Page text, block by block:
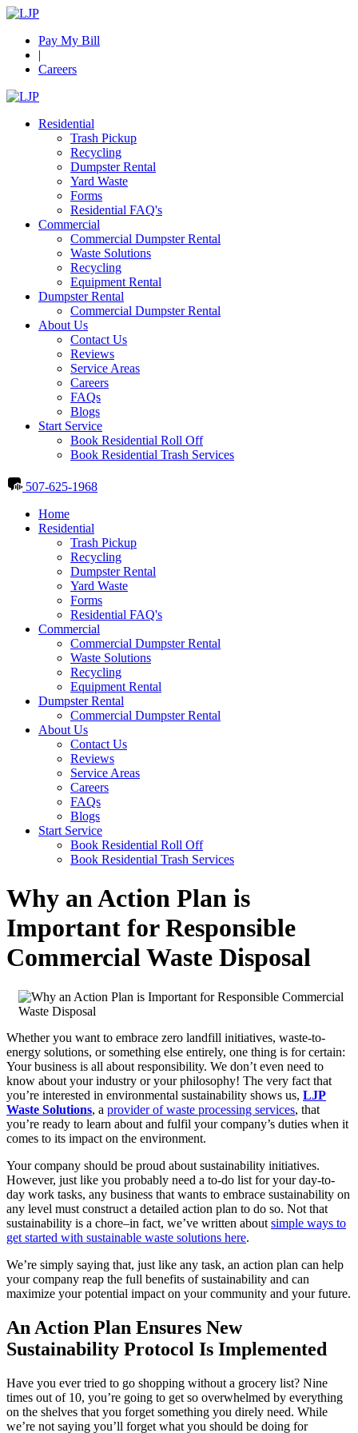
Pay My Bill
|
Careers
Residential
Trash Pickup
Recycling
Dumpster Rental
Yard Waste
Forms
Residential FAQ's
Commercial
Commercial Dumpster Rental
Waste Solutions
Recycling
Equipment Rental
Dumpster Rental
Commercial Dumpster Rental
About Us
Contact Us
Reviews
Service Areas
Careers
FAQs
Blogs
Start Service
Book Residential Roll Off
Book Residential Trash Services
507-625-1968
Home
Residential
Trash Pickup
Recycling
Dumpster Rental
Yard Waste
Forms
Residential FAQ's
Commercial
Commercial Dumpster Rental
Waste Solutions
Recycling
Equipment Rental
Dumpster Rental
Commercial Dumpster Rental
About Us
Contact Us
Reviews
Service Areas
Careers
FAQs
Blogs
Start Service
Book Residential Roll Off
Book Residential Trash Services
Why an Action Plan is
Important for Responsible
Commercial Waste Disposal
Whether you want to embrace zero landfill initiatives, waste-to-
energy solutions, or something else entirely, one thing is for certain:
Your business is all about responsibility. We don’t even need to
know about your industry or your philosophy! The very fact that
you’re interested in environmental sustainability shows us, LJP
Waste Solutions, a provider of waste processing services, that
you’re ready to learn about and fulfil your company’s duties when it
comes to its impact on the environment.
Your company should be proud about sustainability initiatives.
However, just like you probably need a to-do list for your day-to-
day work tasks, any business that wants to embrace sustainability on
any level must construct a detailed action plan to do so. Not that
sustainability is a chore–in fact, we’ve written about simple ways to
get started with sustainable waste solutions here.
We’re simply saying that, just like any task, an action plan can help
your company reap the full benefits of sustainability and can
maximize your potential impact on your community and your future.
An Action Plan Ensures New
Sustainability Protocol Is Implemented
Have you ever tried to go shopping without a grocery list? Nine
times out of 10, you’re going to get so overwhelmed by everything
on the shelves that you forget something you direly need. While
we’re not saying you’ll forget what you should be doing for